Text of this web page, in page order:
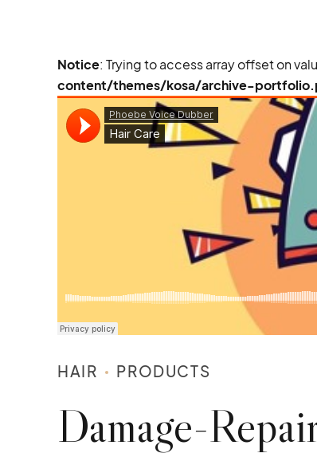
Notice: Trying to access array offset on
content/themes/kosa/archive-
HAIR PRODUCTS
Damage-